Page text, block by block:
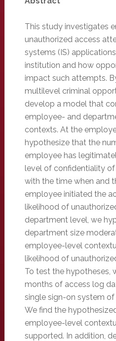
This study investigates
unauthorized access
systems (IS)
institution and how
impact such attempts.
multilevel criminal
develop a model that
employee- and
contexts. At the
hypothesize that the
employee has
level of confidentiality
with the time when and
employee initiated the
likelihood of
department level, we
department size
employee-level
likelihood of
To test the hypotheses,
months of access log
single sign-on system of
We find the
employee-level
supported. In addition,